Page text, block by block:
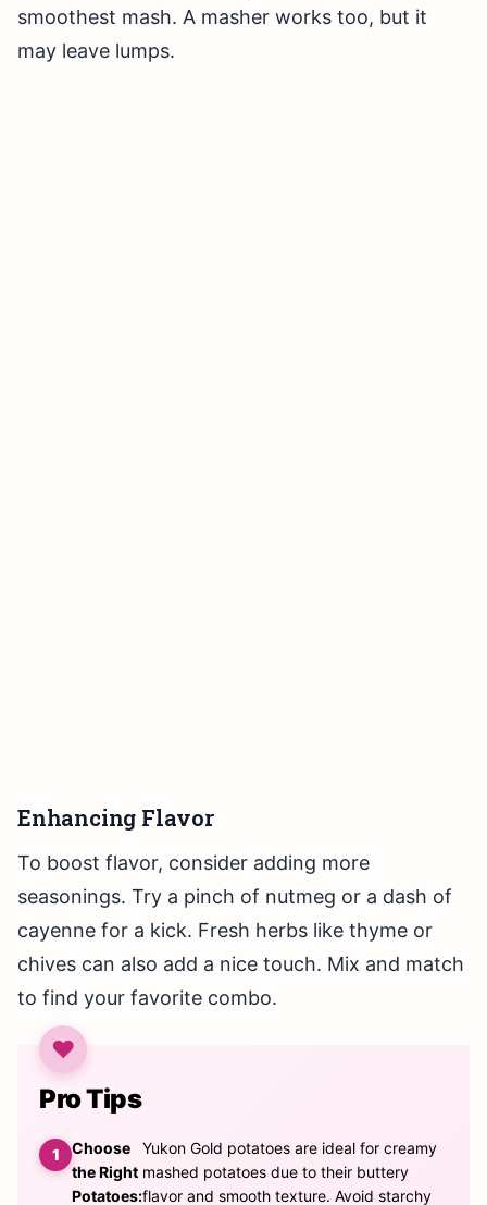
smoothest mash. A masher works too, but it
may leave lumps.
Enhancing Flavor
To boost flavor, consider adding more
seasonings. Try a pinch of nutmeg or a dash of
cayenne for a kick. Fresh herbs like thyme or
chives can also add a nice touch. Mix and match
to find your favorite combo.
Pro Tips
Choose
the Right
Potatoes:
Yukon Gold potatoes are ideal for creamy
mashed potatoes due to their buttery
flavor and smooth texture. Avoid starchy